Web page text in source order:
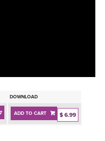
DOWNLOAD
ADD TO CART $ 6.99